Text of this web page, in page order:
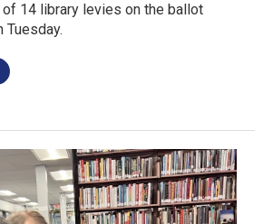
14 library levies on the ballot
Tuesday.